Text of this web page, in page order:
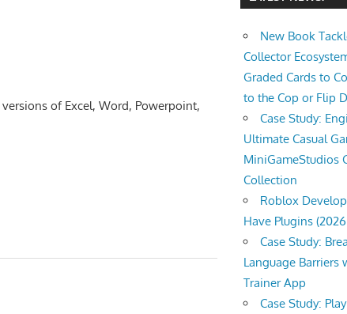
of Excel, Word, Powerpoint,
New Book
Collector
Graded Cards to
to the Cop or Flip
Case Study:
Ultimate Casual
MiniGameStudios
Collection
Roblox
Have Plugins
Case Study:
Language Barriers
Trainer App
Case Study: